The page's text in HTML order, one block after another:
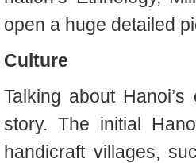
open a huge detailed
Culture
Talking about
story. The initial
handicraft villages,